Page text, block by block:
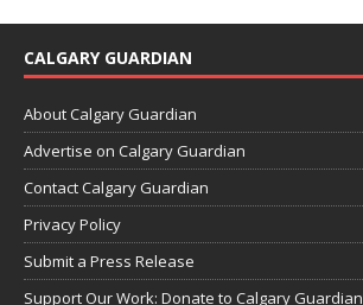
CALGARY GUARDIAN
About Calgary Guardian
Advertise on Calgary Guardian
Contact Calgary Guardian
Privacy Policy
Submit a Press Release
Support Our Work: Donate to Calgary Guardian